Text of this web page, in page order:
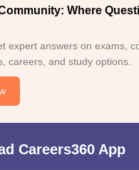
Where
expert answers on exams,
careers, and study options.
Careers360 App